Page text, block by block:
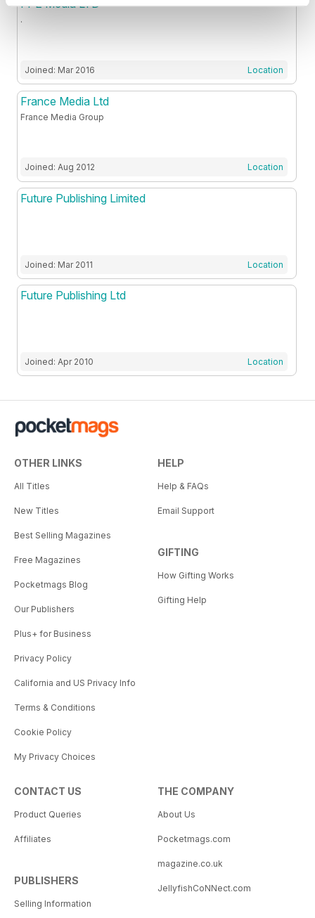
FPE Media LTD
.
Joined: Mar 2016 Location
France Media Ltd
France Media Group
Joined: Aug 2012 Location
Future Publishing Limited
Joined: Mar 2011 Location
Future Publishing Ltd
Joined: Apr 2010 Location
OTHER LINKS
All Titles
New Titles
Best Selling Magazines
Free Magazines
Pocketmags Blog
Our Publishers
Plus+ for Business
Privacy Policy
California and US Privacy Info
Terms & Conditions
Cookie Policy
My Privacy Choices
HELP
Help & FAQs
Email Support
GIFTING
How Gifting Works
Gifting Help
CONTACT US
Product Queries
Affiliates
PUBLISHERS
Selling Information
THE COMPANY
About Us
Pocketmags.com
magazine.co.uk
JellyfishCoNNect.com